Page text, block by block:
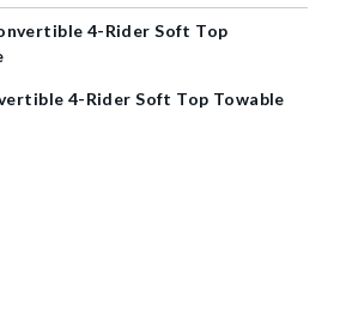
4-Rider Soft Top Towable